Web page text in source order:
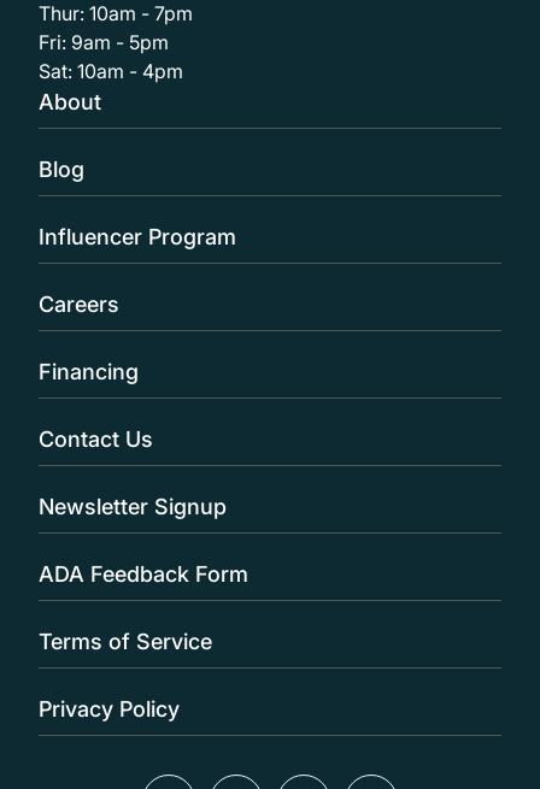
Thur: 10am - 7pm
Fri: 9am - 5pm
Sat: 10am - 4pm
About
Blog
Influencer Program
Careers
Financing
Contact Us
Newsletter Signup
ADA Feedback Form
Terms of Service
Privacy Policy